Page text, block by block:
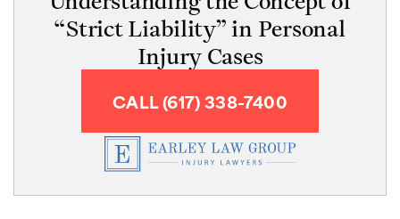
“Strict Liability” in Personal
Injury Cases
CALL (617) 338-7400